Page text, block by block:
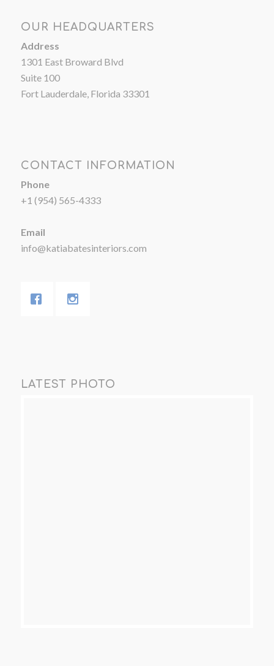
OUR HEADQUARTERS
Address
1301 East Broward Blvd
Suite 100
Fort Lauderdale, Florida 33301
CONTACT INFORMATION
Phone
+1 (954) 565-4333
Email
info@katiabatesinteriors.com
LATEST PHOTO